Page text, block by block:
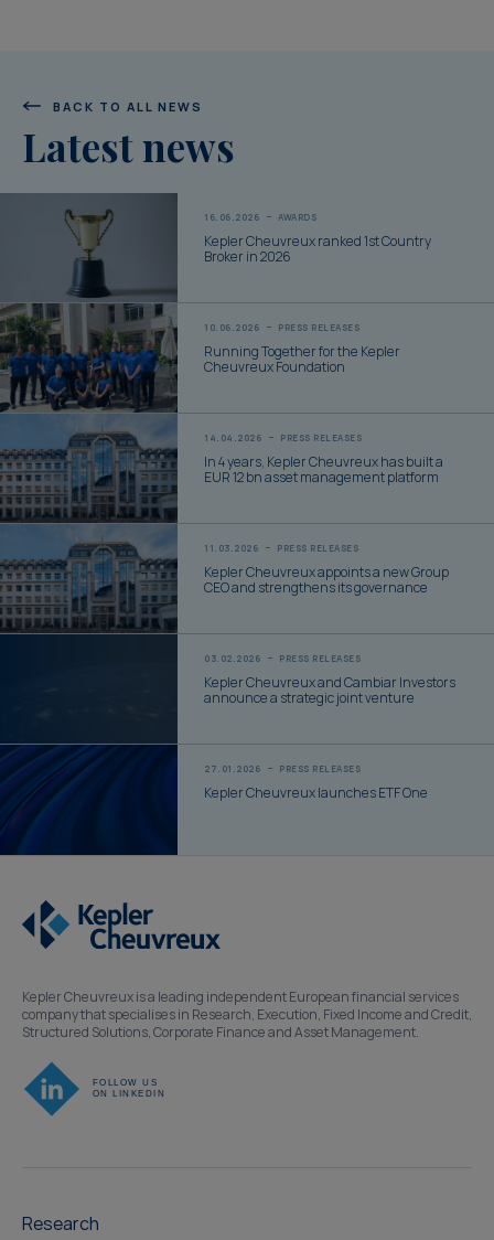
BACK TO ALL NEWS
Latest news
16.06.2026 AWARDS
Kepler Cheuvreux ranked 1st Country
Broker in 2026
10.06.2026 PRESS RELEASES
Running Together for the Kepler
Cheuvreux Foundation
14.04.2026 PRESS RELEASES
In 4 years, Kepler Cheuvreux has built a
EUR 12 bn asset management platform
11.03.2026 PRESS RELEASES
Kepler Cheuvreux appoints a new Group
CEO and strengthens its governance
03.02.2026 PRESS RELEASES
Kepler Cheuvreux and Cambiar Investors
announce a strategic joint venture
27.01.2026 PRESS RELEASES
Kepler Cheuvreux launches ETF One
Kepler Cheuvreux is a leading independent European financial services
company that specialises in Research, Execution, Fixed Income and Credit,
Structured Solutions, Corporate Finance and Asset Management.
Research